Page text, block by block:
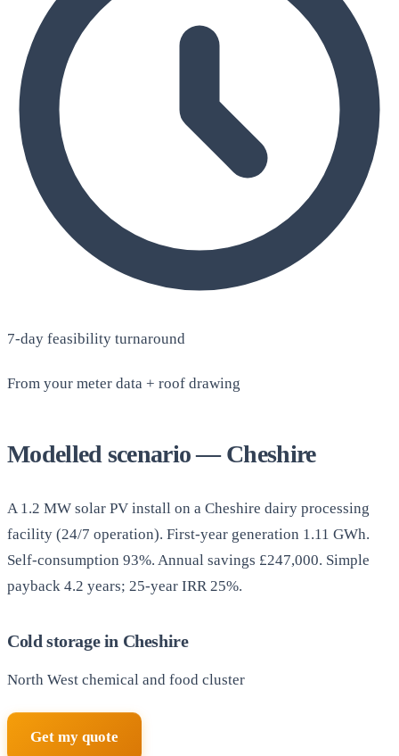
7-day feasibility turnaround
From your meter data + roof drawing
Modelled scenario — Cheshire
A 1.2 MW solar PV install on a Cheshire dairy processing
facility (24/7 operation). First-year generation 1.11 GWh.
Self-consumption 93%. Annual savings £247,000. Simple
payback 4.2 years; 25-year IRR 25%.
Cold storage in Cheshire
North West chemical and food cluster
Get my quote